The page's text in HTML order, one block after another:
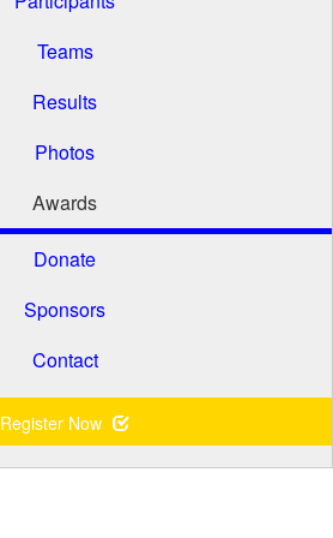
Teams
Results
Photos
Awards
Donate
Sponsors
Contact
Register Now